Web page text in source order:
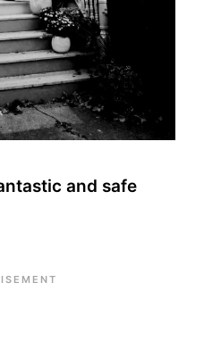
and safe